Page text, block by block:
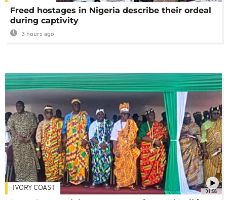
Freed hostages in Nigeria describe their ordeal
during captivity
3 hours ago
01:58
IVORY COAST